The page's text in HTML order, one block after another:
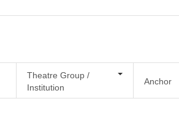
Theatre Group /
Institution
Anchor